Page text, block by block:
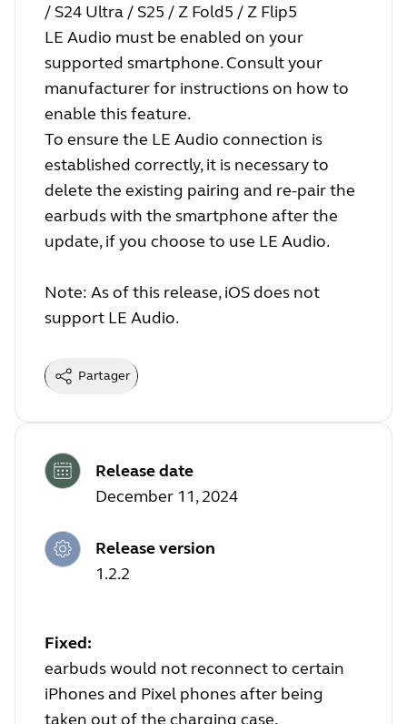
/ S24 Ultra / S25 / Z Fold5 / Z Flip5
LE Audio must be enabled on your
supported smartphone. Consult your
manufacturer for instructions on how to
enable this feature.
To ensure the LE Audio connection is
established correctly, it is necessary to
delete the existing pairing and re-pair the
earbuds with the smartphone after the
update, if you choose to use LE Audio.
Note: As of this release, iOS does not
support LE Audio.
Partager
Release date
December 11, 2024
Release version
1.2.2
Fixed:
earbuds would not reconnect to certain
iPhones and Pixel phones after being
taken out of the charging case.